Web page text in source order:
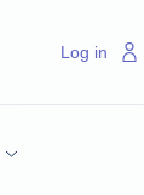
Log in